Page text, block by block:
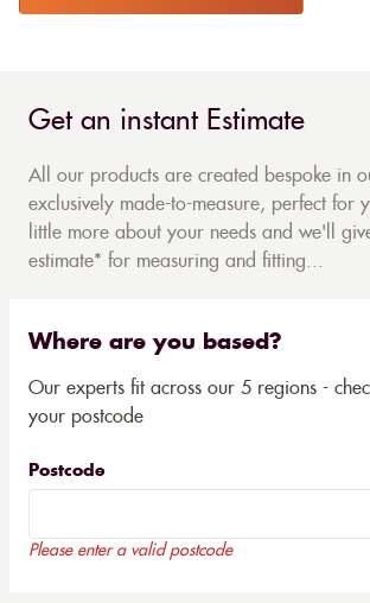
Get an instant Estimate
All our products are created bespoke in
exclusively made-to-measure, perfect for
little more about your needs and we'll
estimate* for measuring and fitting...
Where are you based?
Our experts fit across our 5 regions -
your postcode
Postcode
Please enter a valid postcode